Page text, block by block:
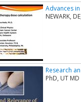
Advances
NEWARK,
Research
PhD, UT